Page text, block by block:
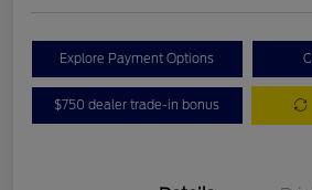
Explore Payment Options
$750 dealer trade-in bonus